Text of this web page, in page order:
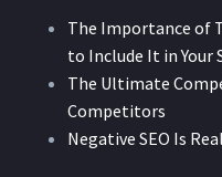
The Importance of
to Include It in Your
The Ultimate
Competitors
Negative SEO Is